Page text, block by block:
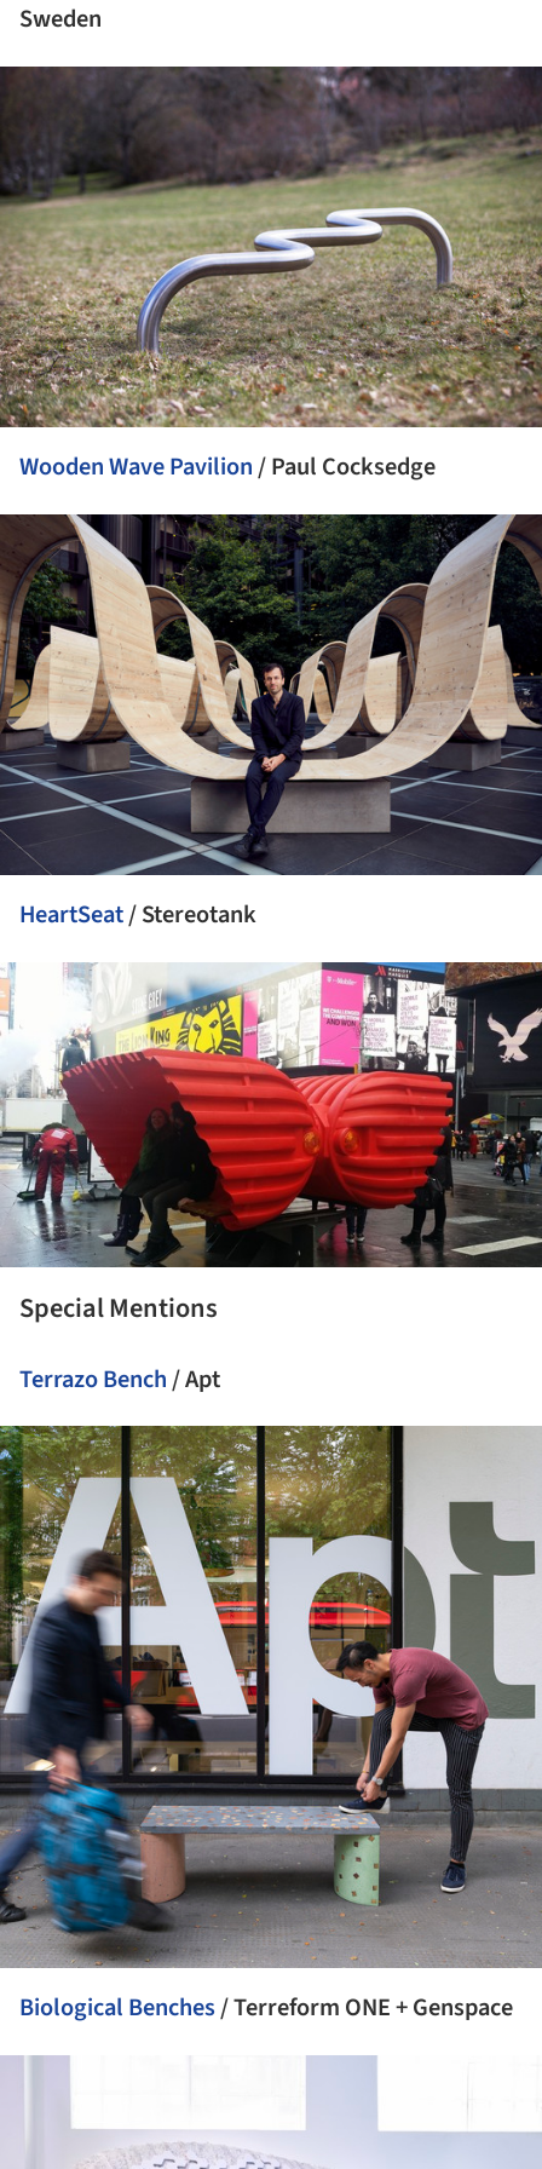
Sweden
Wooden Wave Pavilion/ Paul Cocksedge
HeartSeat/ Stereotank
Special Mentions
Terrazo Bench / Apt
Biological Benches/ Terreform ONE + Genspace